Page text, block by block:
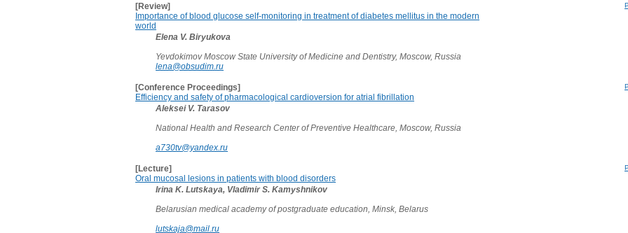
[Review]
Importance of blood glucose self-monitoring in treatment of diabetes mellitus in the modern
world
Elena V. Biryukova
Yevdokimov Moscow State University of Medicine and Dentistry, Moscow, Russia
lena@obsudim.ru
[Conference Proceedings]
Efficiency and safety of pharmacological cardioversion for atrial fibrillation
Aleksei V. Tarasov
National Health and Research Center of Preventive Healthcare, Moscow, Russia
a730tv@yandex.ru
[Lecture]
Oral mucosal lesions in patients with blood disorders
Irina K. Lutskaya, Vladimir S. Kamyshnikov
Belarusian medical academy of postgraduate education, Minsk, Belarus
lutskaja@mail.ru